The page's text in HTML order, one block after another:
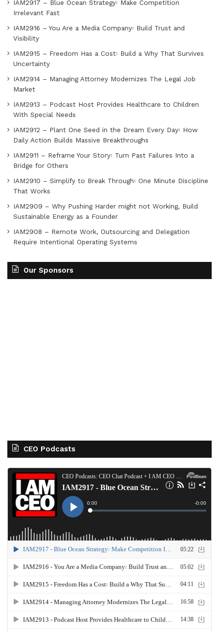
IAM2917 – Blue Ocean Strategy꞉ Make Competition
Irrelevant Fast
IAM2916 – You Are a Media Company꞉ Build Trust and
Visibility
IAM2915 – Freedom Has a Cost꞉ Build a Why That Survives
Uncertainty
IAM2914 – Managing Attorney Modernizes The Legal Job
Market
IAM2913 – Podcast Host Provides Healthcare to Children
With Special Needs
IAM2912 – Plant One Seed in the Dream Every Day꞉ How
Daily Action Builds Massive Breakthroughs
IAM2911 – Reframe Your Story꞉ Turn Past Failures Into a
Bridge for Others
IAM2910 – Simplify to Break Through꞉ One Minute Discipline
That Works
IAM2909 – Why Pushing Harder might not Working, Build
Sustainable Energy as a Founder
IAM2908 – Remote Work, Outsourcing and Delegation
Require Intentional Operating Systems
Our Sponsors
CEO Podcasts